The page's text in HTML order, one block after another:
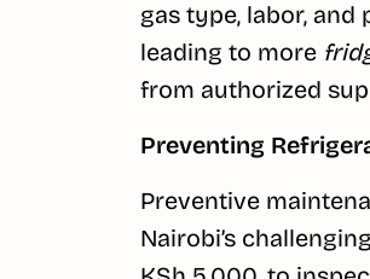
gas type, labor,
leading to more
from authorized
Preventing
Preventive
Nairobi’s